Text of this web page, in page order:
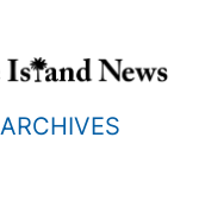
ARCHIVES